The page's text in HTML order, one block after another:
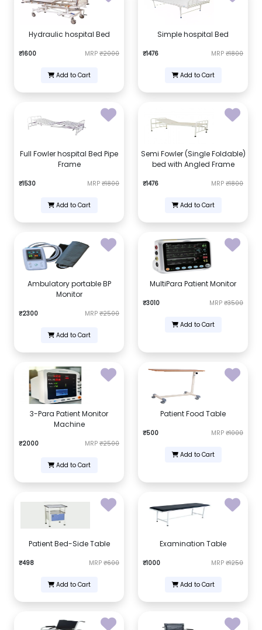
Hydraulic hospital Bed
₹1600 MRP ₹2000
Add to Cart
Simple hospital Bed
₹1476 MRP ₹1800
Add to Cart
Full Fowler hospital Bed Pipe
Frame
₹1530 MRP ₹1800
Add to Cart
Semi Fowler (Single Foldable)
bed with Angled Frame
₹1476 MRP ₹1800
Add to Cart
Ambulatory portable BP
Monitor
₹2300 MRP ₹2500
Add to Cart
MultiPara Patient Monitor
₹3010 MRP ₹3500
Add to Cart
3-Para Patient Monitor
Machine
₹2000 MRP ₹2500
Add to Cart
Patient Food Table
₹500 MRP ₹1000
Add to Cart
Patient Bed-Side Table
₹498 MRP ₹600
Add to Cart
Examination Table
₹1000 MRP ₹1250
Add to Cart